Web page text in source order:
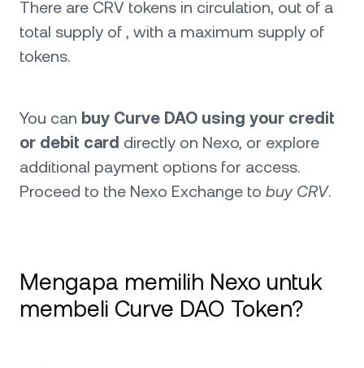
There are CRV tokens in circulation, out of a
total supply of , with a maximum supply of
tokens.
You can buy Curve DAO using your credit
or debit card directly on Nexo, or explore
additional payment options for access.
Proceed to the Nexo Exchange to buy CRV.
Mengapa memilih Nexo untuk
membeli Curve DAO Token?